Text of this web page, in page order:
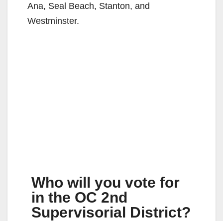
Ana, Seal Beach, Stanton, and
Westminster.
Who will you vote for
in the OC 2nd
Supervisorial District?